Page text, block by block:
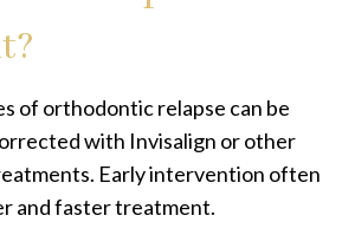
of orthodontic relapse can be
with Invisalign or other
Early intervention often
and faster treatment.